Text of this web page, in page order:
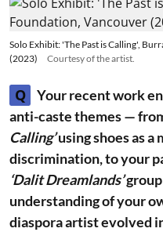
Solo Exhibit: 'The Past is Calling',
(2023)
Courtesy of the artist.
Q
Your recent work
anti-caste themes —
Calling’using shoes as a
discrimination, to your
‘Dalit Dreamlands’
understanding of your
diaspora artist evolved